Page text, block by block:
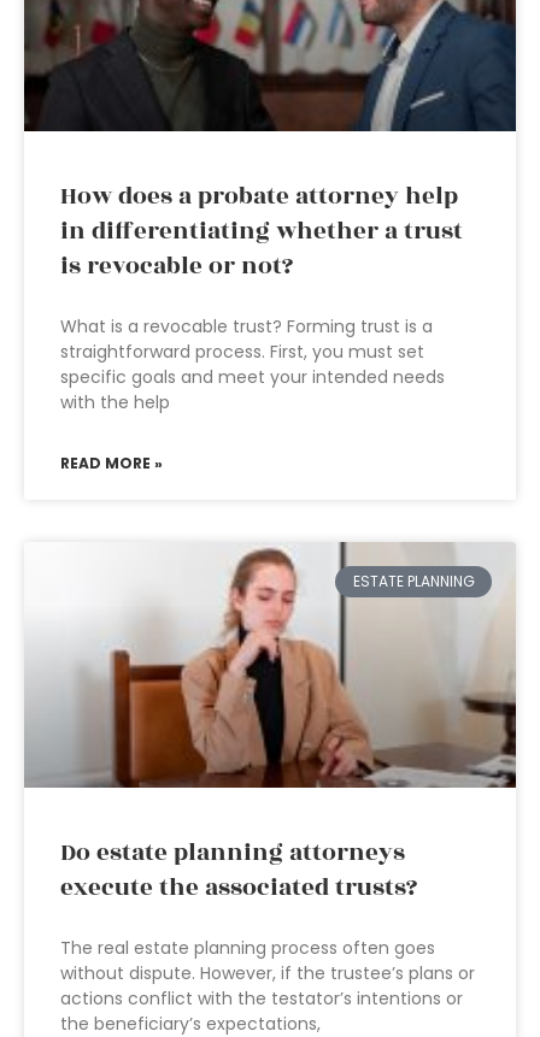
How does a probate attorney help
in differentiating whether a trust
is revocable or not?
What is a revocable trust? Forming trust is a
straightforward process. First, you must set
specific goals and meet your intended needs
with the help
READ MORE »
ESTATE PLANNING
Do estate planning attorneys
execute the associated trusts?
The real estate planning process often goes
without dispute. However, if the trustee’s plans or
actions conflict with the testator’s intentions or
the beneficiary’s expectations,